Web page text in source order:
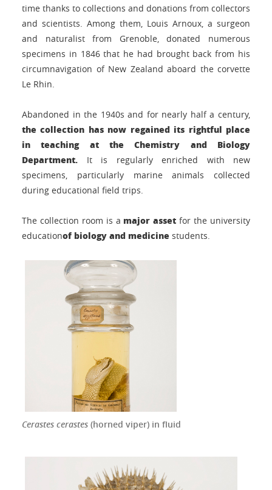
time thanks to collections and donations from collectors
and scientists. Among them, Louis Arnoux, a surgeon
and naturalist from Grenoble, donated numerous
specimens in 1846 that he had brought back from his
circumnavigation of New Zealand aboard the corvette
Le Rhin.
Abandoned in the 1940s and for nearly half a century,
the collection has now regained its rightful place
in teaching at the Chemistry and Biology
Department. It is regularly enriched with new
specimens, particularly marine animals collected
during educational field trips.
The collection room is a major asset for the university
educationof biology and medicine students.
Cerastes cerastes (horned viper) in fluid